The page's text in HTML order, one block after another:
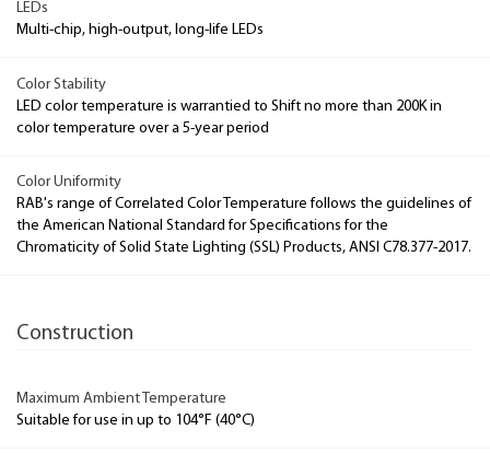
LEDs
Multi-chip, high-output, long-life LEDs
Color Stability
LED color temperature is warrantied to Shift no more than 200K in
color temperature over a 5-year period
Color Uniformity
RAB's range of Correlated Color Temperature follows the guidelines of
the American National Standard for Specifications for the
Chromaticity of Solid State Lighting (SSL) Products, ANSI C78.377-2017.
Construction
Maximum Ambient Temperature
Suitable for use in up to 104°F (40°C)